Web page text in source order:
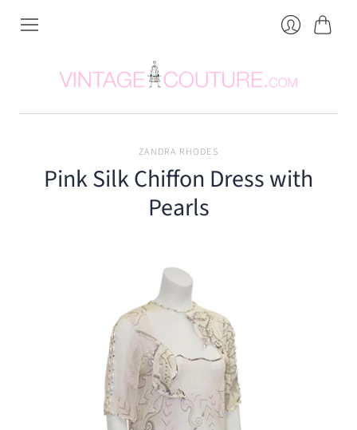
ZANDRA RHODES
Pink Silk Chiffon Dress with
Pearls